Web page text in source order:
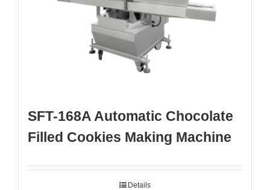
SFT-168A Automatic Chocolate
Filled Cookies Making Machine
Details